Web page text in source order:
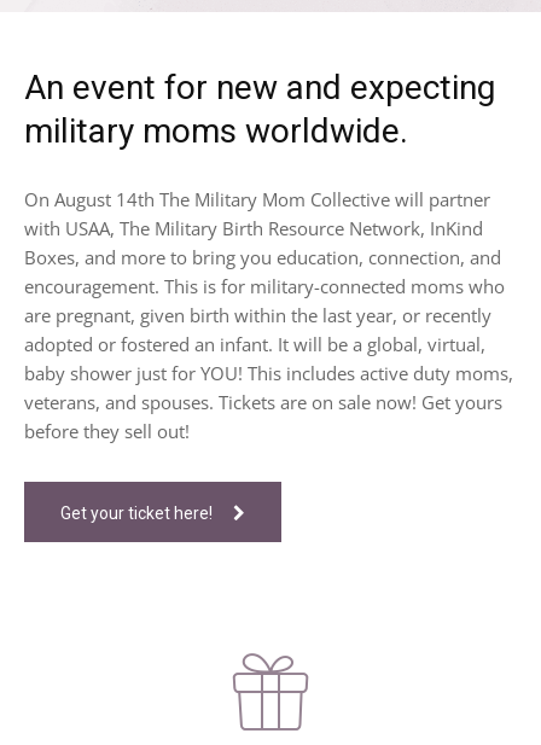
An event for new and expecting
military moms worldwide.
On August 14th The Military Mom Collective will partner
with USAA, The Military Birth Resource Network, InKind
Boxes, and more to bring you education, connection, and
encouragement. This is for military-connected moms who
are pregnant, given birth within the last year, or recently
adopted or fostered an infant. It will be a global, virtual,
baby shower just for YOU! This includes active duty moms,
veterans, and spouses. Tickets are on sale now! Get yours
before they sell out!
Get your ticket here!